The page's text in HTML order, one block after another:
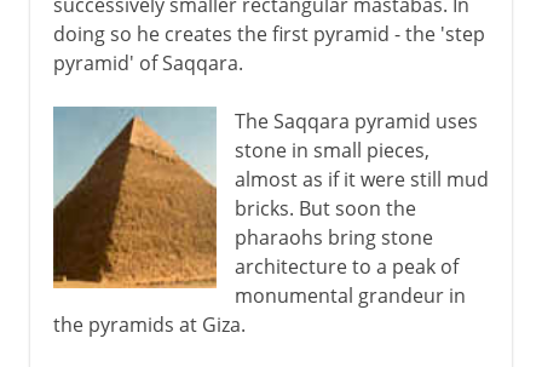
doing so he creates the first pyramid - the 'step
pyramid' of Saqqara.
The Saqqara pyramid uses
stone in small pieces,
almost as if it were still mud
bricks. But soon the
pharaohs bring stone
architecture to a peak of
monumental grandeur in
the pyramids at Giza.